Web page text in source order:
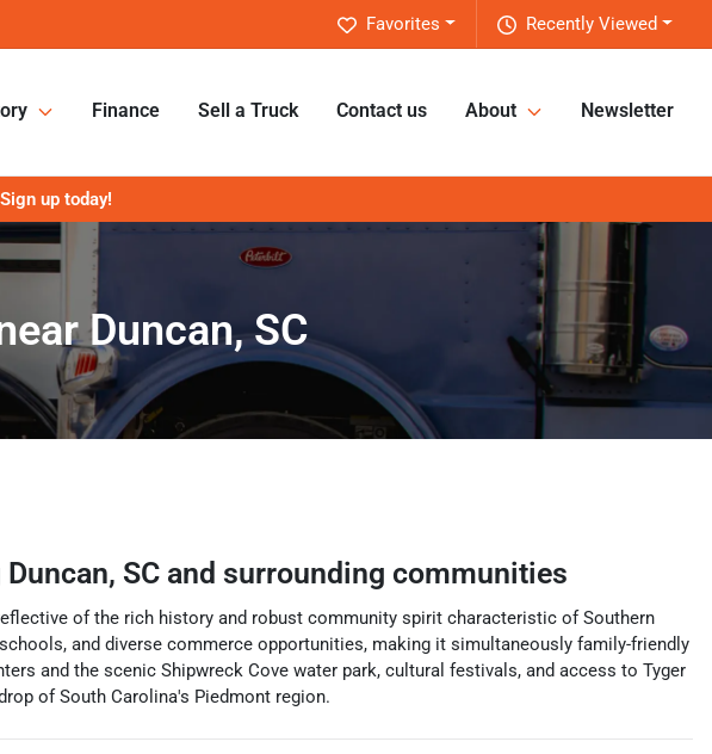
Recently Viewed
Favorites
Finance Sell a Truck Contact us About Newsletter
up today!
Duncan, SC
Duncan, SC and surrounding communities
of the rich history and robust community spirit characteristic of Southern
and diverse commerce opportunities, making it simultaneously family-friendly
and the scenic Shipwreck Cove water park, cultural festivals, and access to Tyger
of South Carolina's Piedmont region.